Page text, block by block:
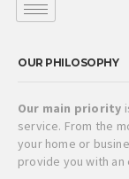
OUR PHILOSOPHY
Our main priority
service. From the
your home or
provide you with